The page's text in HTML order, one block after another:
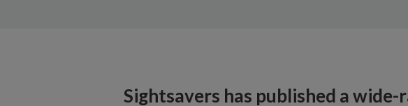
Sightsavers has published a